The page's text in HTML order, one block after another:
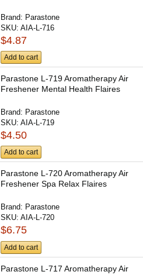
Brand: Parastone
SKU:AIA-L-716
$4.87
Add to cart
Parastone L-719 Aromatherapy Air
Freshener Mental Health Flaires
Brand: Parastone
SKU:AIA-L-719
$4.50
Add to cart
Parastone L-720 Aromatherapy Air
Freshener Spa Relax Flaires
Brand: Parastone
SKU:AIA-L-720
$6.75
Add to cart
Parastone L-717 Aromatherapy Air